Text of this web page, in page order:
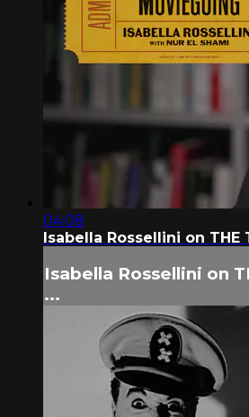
04:08
Isabella Rossellini on THE
Isabella Rossellini on
...